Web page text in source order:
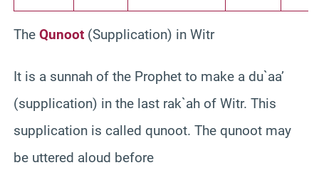
The Qunoot (Supplication) in Witr
It is a sunnah of the Prophet to make a du`aa’
(supplication) in the last rak`ah of Witr. This
supplication is called qunoot. The qunoot may
be uttered aloud before